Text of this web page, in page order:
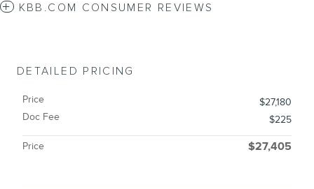
KBB.COM CONSUMER REVIEWS
DETAILED PRICING
Price
$27,180
Doc Fee
$225
Price $27,405